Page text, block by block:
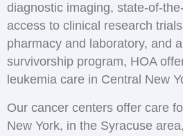
diagnostic imaging, state-of-
access to clinical research
pharmacy and laboratory, and
survivorship program, HOA
leukemia care in Central New
Our cancer centers offer care
New York, in the Syracuse